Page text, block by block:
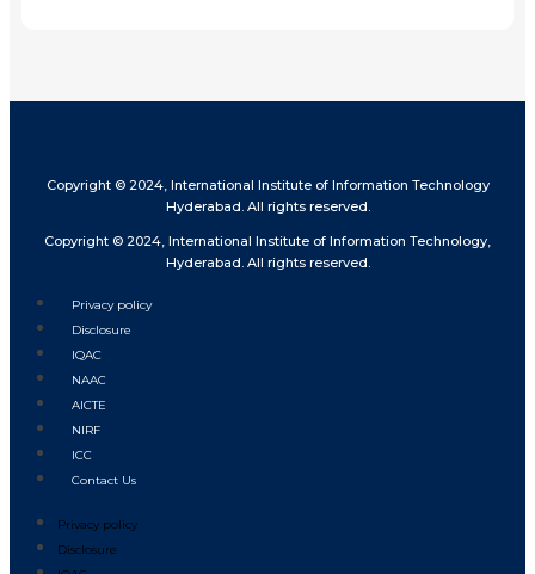
Copyright © 2024, International Institute of Information Technology
Hyderabad. All rights reserved.
Copyright © 2024, International Institute of Information Technology,
Hyderabad. All rights reserved.
Privacy policy
Disclosure
IQAC
NAAC
AICTE
NIRF
ICC
Contact Us
Privacy policy
Disclosure